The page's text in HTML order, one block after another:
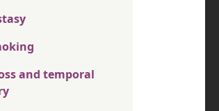
and temporal